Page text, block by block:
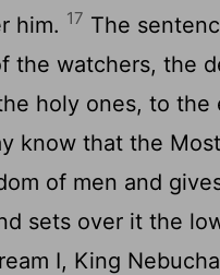
him. 17 The
the watchers, the
holy ones, to the
know that the
of men and
sets over it the
I, King